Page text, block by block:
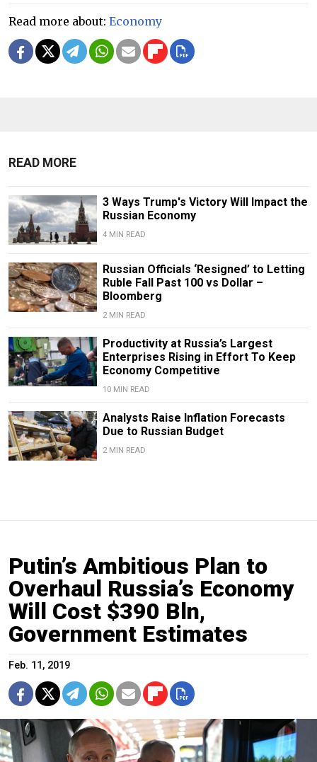
Read more about: Economy
READ MORE
3 Ways Trump's Victory Will Impact the
Russian Economy
4 MIN READ
Russian Officials ‘Resigned’ to Letting
Ruble Fall Past 100 vs Dollar –
Bloomberg
2 MIN READ
Productivity at Russia’s Largest
Enterprises Rising in Effort To Keep
Economy Competitive
10 MIN READ
Analysts Raise Inflation Forecasts
Due to Russian Budget
2 MIN READ
Putin’s Ambitious Plan to
Overhaul Russia’s Economy
Will Cost $390 Bln,
Government Estimates
Feb. 11, 2019